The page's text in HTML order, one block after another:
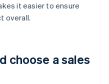
it easier to ensure
overall.
choose a sales